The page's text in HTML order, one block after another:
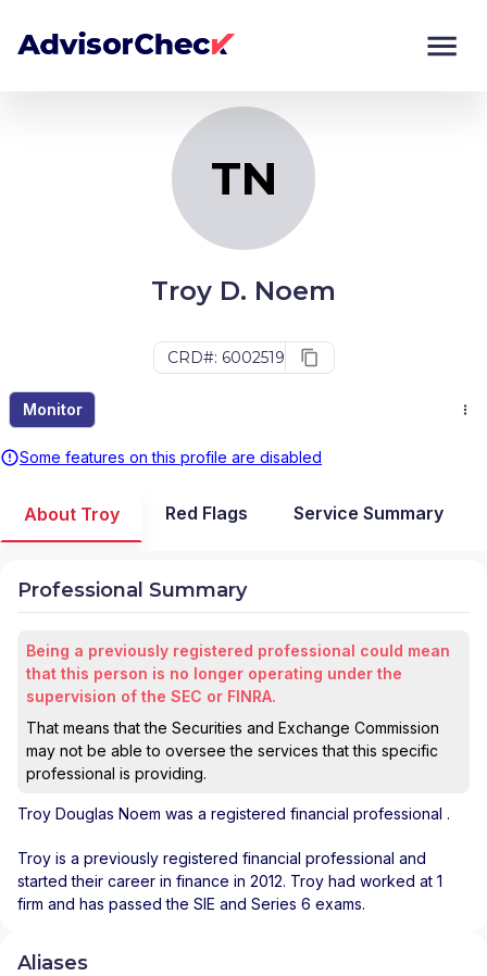
TN
Troy D. Noem
CRD#: 6002519
Monitor
Some features on this profile are disabled
Monitor
About Troy Red Flags Service Summary
Professional Summary
Being a previously registered professional could mean
that this person is no longer operating under the
supervision of the SEC or FINRA.
That means that the Securities and Exchange Commission
may not be able to oversee the services that this specific
professional is providing.
Troy Douglas Noem was a registered financial professional .
Troy is a previously registered financial professional and
started their career in finance in 2012. Troy had worked at 1
firm and has passed the SIE and Series 6 exams.
Aliases